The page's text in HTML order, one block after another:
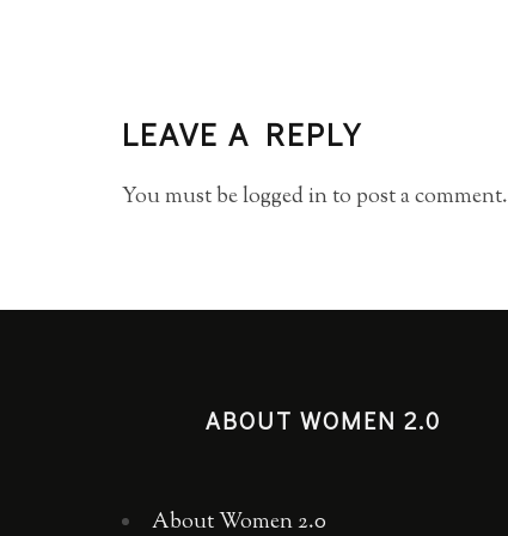
LEAVE A REPLY
You must belogged into post a comment.
ABOUT WOMEN 2.0
About Women 2.0